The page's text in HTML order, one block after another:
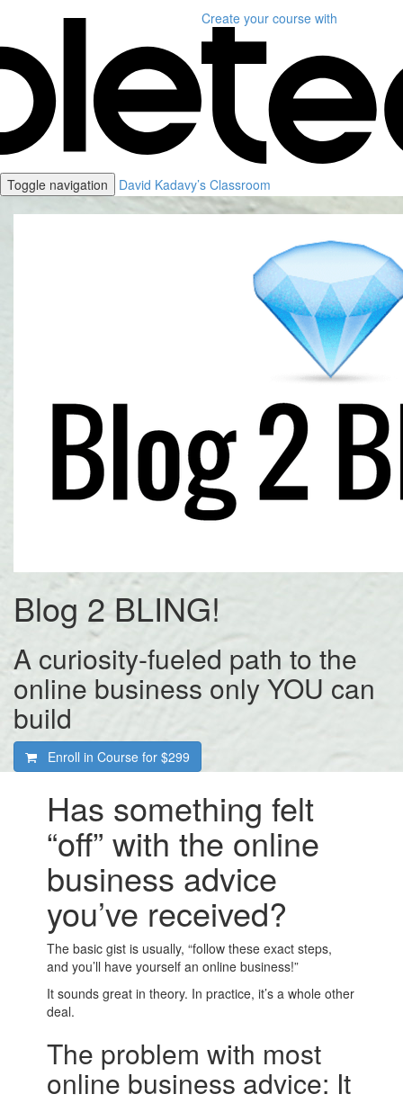
Create your course with
Toggle navigation David Kadavy’s Classroom
Blog 2 BLING!
A curiosity-fueled path to the
online business only YOU can
build
Enroll in Course for $299
Has something felt
“off” with the online
business advice
you’ve received?
The basic gist is usually, “follow these exact steps,
and you’ll have yourself an online business!”
It sounds great in theory. In practice, it’s a whole other
deal.
The problem with most
online business advice: It